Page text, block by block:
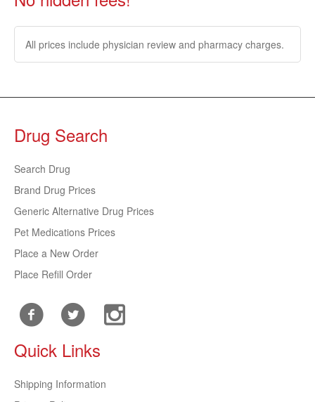
All prices include physician review and pharmacy charges.
Drug Search
Search Drug
Brand Drug Prices
Generic Alternative Drug Prices
Pet Medications Prices
Place a New Order
Place Refill Order
Quick Links
Shipping Information